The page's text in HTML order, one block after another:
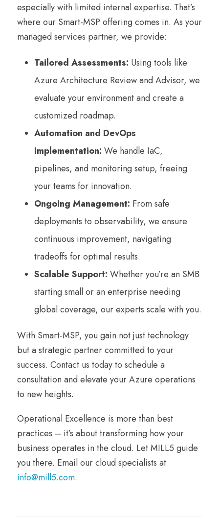
especially with limited internal expertise. That’s
where our Smart-MSP offering comes in. As your
managed services partner, we provide:
Tailored Assessments: Using tools like
Azure Architecture Review and Advisor, we
evaluate your environment and create a
customized roadmap.
Automation and DevOps
Implementation: We handle IaC,
pipelines, and monitoring setup, freeing
your teams for innovation.
Ongoing Management: From safe
deployments to observability, we ensure
continuous improvement, navigating
tradeoffs for optimal results.
Scalable Support: Whether you’re an SMB
starting small or an enterprise needing
global coverage, our experts scale with you.
With Smart-MSP, you gain not just technology
but a strategic partner committed to your
success. Contact us today to schedule a
consultation and elevate your Azure operations
to new heights.
Operational Excellence is more than best
practices – it’s about transforming how your
business operates in the cloud. Let MILL5 guide
you there. Email our cloud specialists at
info@mill5.com.